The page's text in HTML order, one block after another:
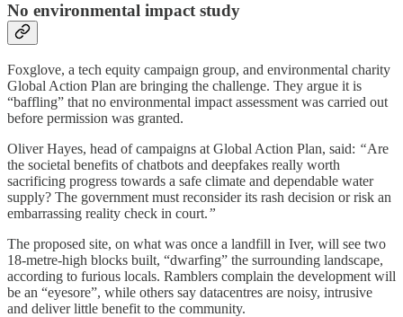
No environmental impact study
Foxglove, a tech equity campaign group, and environmental charity
Global Action Plan are bringing the challenge. They argue it is
“baffling” that no environmental impact assessment was carried out
before permission was granted.
Oliver Hayes, head of campaigns at Global Action Plan, said: “Are
the societal benefits of chatbots and deepfakes really worth
sacrificing progress towards a safe climate and dependable water
supply? The government must reconsider its rash decision or risk an
embarrassing reality check in court.”
The proposed site, on what was once a landfill in Iver, will see two
18-metre-high blocks built, “dwarfing” the surrounding landscape,
according to furious locals. Ramblers complain the development will
be an “eyesore”, while others say datacentres are noisy, intrusive
and deliver little benefit to the community.